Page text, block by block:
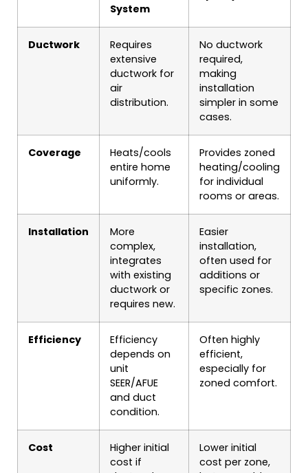
System
Ductwork
Requires
extensive
ductwork for
air
distribution.
No ductwork
required,
making
installation
simpler in some
cases.
Coverage
Heats/cools
entire home
uniformly.
Provides zoned
heating/cooling
for individual
rooms or areas.
Installation
More
complex,
integrates
with existing
ductwork or
requires new.
Easier
installation,
often used for
additions or
specific zones.
Efficiency
Efficiency
depends on
unit
SEER/AFUE
and duct
condition.
Often highly
efficient,
especially for
zoned comfort.
Cost
Higher initial
cost if
Lower initial
cost per zone,